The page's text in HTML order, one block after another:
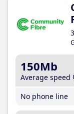
150Mb
Average speed
No phone line